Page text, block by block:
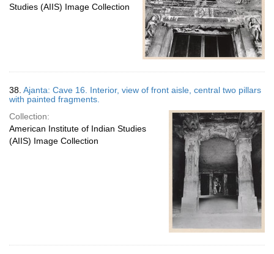
Studies (AIIS) Image Collection
38. Ajanta: Cave 16. Interior, view of front aisle, central two pillars
with painted fragments.
Collection:
American Institute of Indian Studies
(AIIS) Image Collection